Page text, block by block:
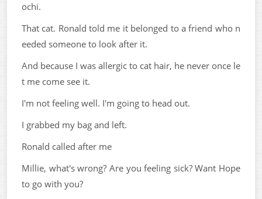
ochi.
That cat. Ronald told me it belonged to a friend who n
eeded someone to look after it.
And because I was allergic to cat hair, he never once le
t me come see it.
I'm not feeling well. I'm going to head out.
I grabbed my bag and left.
Ronald called after me
Millie, what's wrong? Are you feeling sick? Want Hope
to go with you?